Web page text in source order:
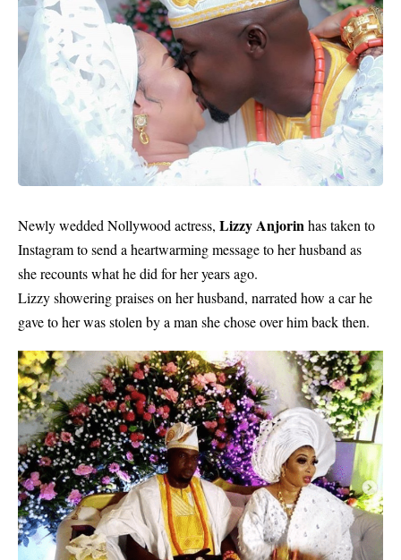
Newly wedded Nollywood actress, Lizzy Anjorinhas taken to
Instagram to send a heartwarming message to her husband as
she recounts what he did for her years ago.
Lizzy showering praises on her husband, narrated how a car he
gave to her was stolen by a man she chose over him back then.